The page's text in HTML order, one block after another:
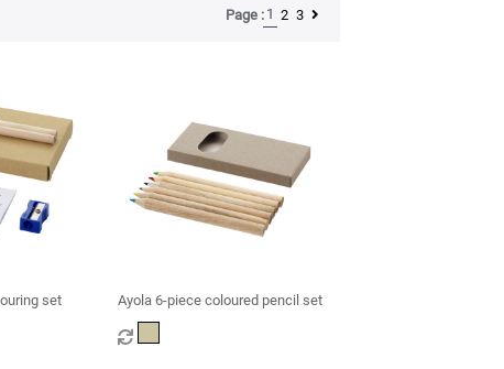
Page : 1 2 3
set Ayola 6-piece coloured pencil set